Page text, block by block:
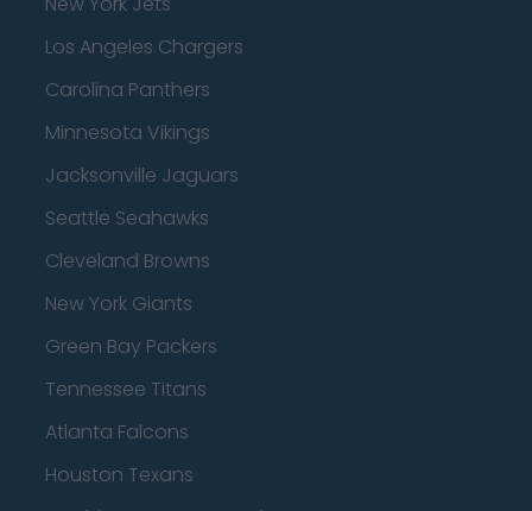
Los Angeles Chargers
Carolina Panthers
Minnesota Vikings
Jacksonville Jaguars
Seattle Seahawks
Cleveland Browns
New York Giants
Green Bay Packers
Tennessee Titans
Atlanta Falcons
Houston Texans